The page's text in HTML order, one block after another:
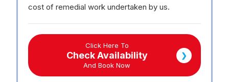
cost of remedial work undertaken by us.
Click Here To
Check Availability
And Book Now
❯